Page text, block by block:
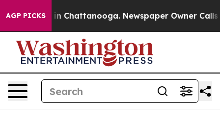
AGP PICKS
Chaos in Chattanooga. Newspaper Owner Calls